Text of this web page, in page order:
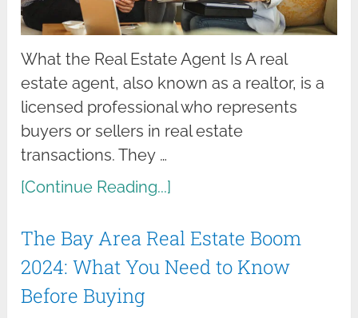
What the Real Estate Agent Is A real
estate agent, also known as a realtor, is a
licensed professional who represents
buyers or sellers in real estate
transactions. They …
[Continue Reading...]
The Bay Area Real Estate Boom
2024: What You Need to Know
Before Buying